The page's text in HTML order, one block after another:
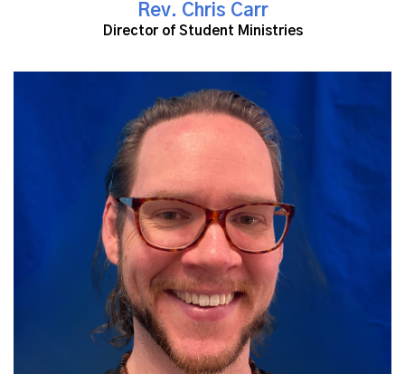
Rev. Chris Carr
Director of Student Ministries
Read More